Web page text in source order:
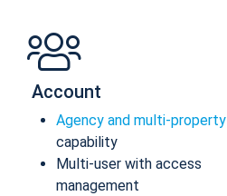
Account
Agency and multi-property
capability
Multi-user with access
management